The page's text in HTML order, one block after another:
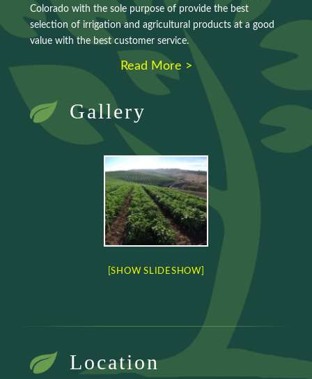
Colorado with the sole purpose of provide the best
selection of irrigation and agricultural products at a good
value with the best customer service.
Read More >
Gallery
[SHOW SLIDESHOW]
Location